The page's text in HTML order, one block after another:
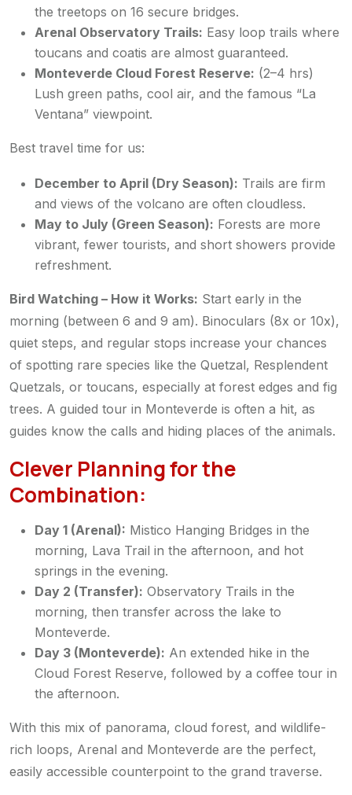
the treetops on 16 secure bridges.
Arenal Observatory Trails: Easy loop trails where
toucans and coatis are almost guaranteed.
Monteverde Cloud Forest Reserve: (2–4 hrs)
Lush green paths, cool air, and the famous “La
Ventana” viewpoint.
Best travel time for us:
December to April (Dry Season): Trails are firm
and views of the volcano are often cloudless.
May to July (Green Season): Forests are more
vibrant, fewer tourists, and short showers provide
refreshment.
Bird Watching – How it Works: Start early in the
morning (between 6 and 9 am). Binoculars (8x or 10x),
quiet steps, and regular stops increase your chances
of spotting rare species like the Quetzal, Resplendent
Quetzals, or toucans, especially at forest edges and fig
trees. A guided tour in Monteverde is often a hit, as
guides know the calls and hiding places of the animals.
Clever Planning for the
Combination:
Day 1 (Arenal): Mistico Hanging Bridges in the
morning, Lava Trail in the afternoon, and hot
springs in the evening.
Day 2 (Transfer): Observatory Trails in the
morning, then transfer across the lake to
Monteverde.
Day 3 (Monteverde): An extended hike in the
Cloud Forest Reserve, followed by a coffee tour in
the afternoon.
With this mix of panorama, cloud forest, and wildlife-
rich loops, Arenal and Monteverde are the perfect,
easily accessible counterpoint to the grand traverse.